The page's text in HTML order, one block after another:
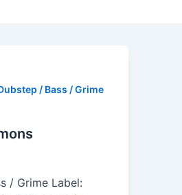
/ Bass / Grime
/ Grime Label: